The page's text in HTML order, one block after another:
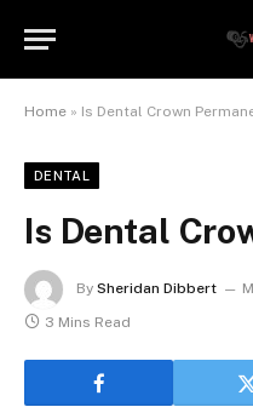
Home » Is Dental Crown
DENTAL
Is Dental
By Sheridan Dibbert
3 Mins Read